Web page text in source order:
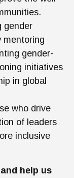
gender
gender-
initiatives
in global
who drive
of leaders
inclusive
help us